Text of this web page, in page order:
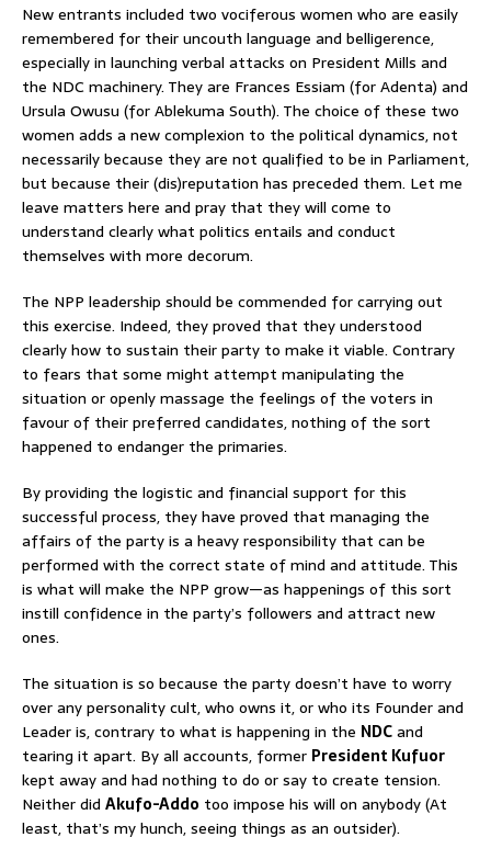
New entrants included two vociferous women who are easily
remembered for their uncouth language and belligerence,
especially in launching verbal attacks on President Mills and
the NDC machinery. They are Frances Essiam (for Adenta) and
Ursula Owusu (for Ablekuma South). The choice of these two
women adds a new complexion to the political dynamics, not
necessarily because they are not qualified to be in Parliament,
but because their (dis)reputation has preceded them. Let me
leave matters here and pray that they will come to
understand clearly what politics entails and conduct
themselves with more decorum.
The NPP leadership should be commended for carrying out
this exercise. Indeed, they proved that they understood
clearly how to sustain their party to make it viable. Contrary
to fears that some might attempt manipulating the
situation or openly massage the feelings of the voters in
favour of their preferred candidates, nothing of the sort
happened to endanger the primaries.
By providing the logistic and financial support for this
successful process, they have proved that managing the
affairs of the party is a heavy responsibility that can be
performed with the correct state of mind and attitude. This
is what will make the NPP grow—as happenings of this sort
instill confidence in the party’s followers and attract new
ones.
The situation is so because the party doesn’t have to worry
over any personality cult, who owns it, or who its Founder and
Leader is, contrary to what is happening in the NDCand
tearing it apart. By all accounts, former President Kufuor
kept away and had nothing to do or say to create tension.
Neither did Akufo-Addo too impose his will on anybody (At
least, that’s my hunch, seeing things as an outsider).